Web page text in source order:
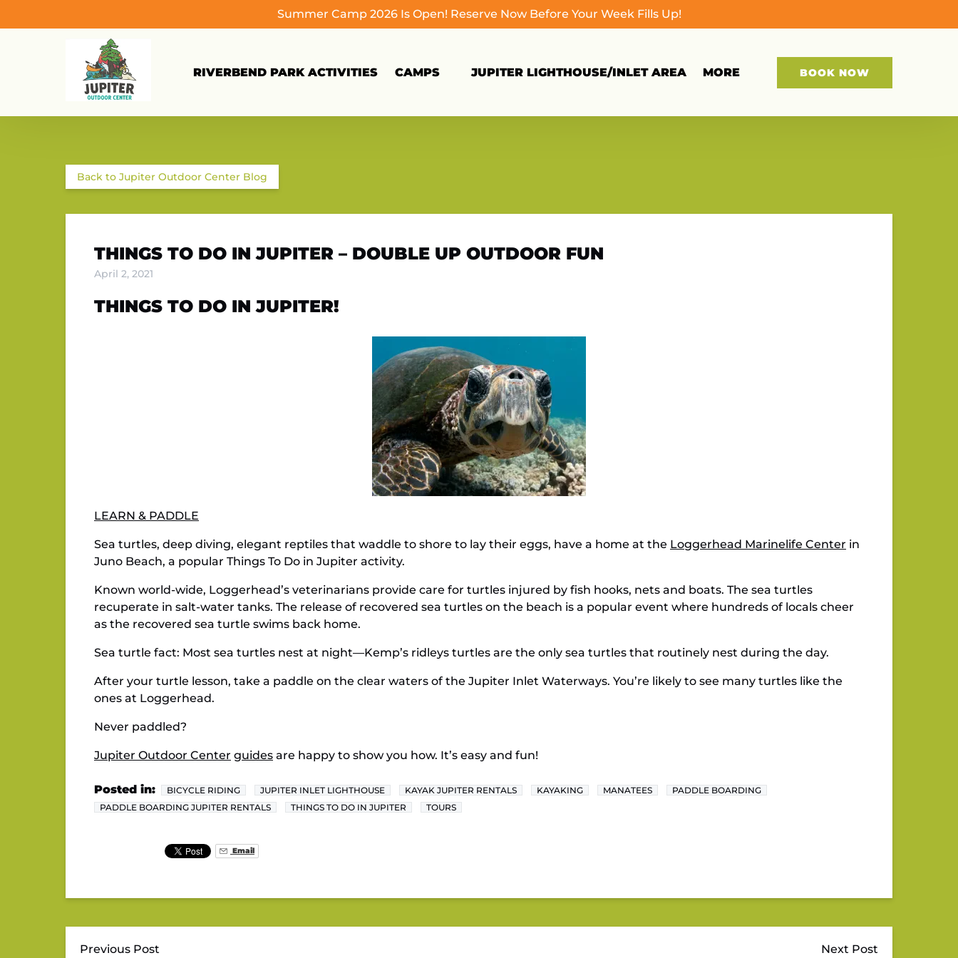
Summer Camp 2026 Is Open! Reserve Now Before Your Week Fills Up!
RIVERBEND PARK ACTIVITIES CAMPS
Menu
JUPITER LIGHTHOUSE/INLET AREA MORE
Menu
BOOK NOW
Back to Jupiter Outdoor Center Blog
THINGS TO DO IN JUPITER – DOUBLE UP OUTDOOR FUN
April 2, 2021
THINGS TO DO IN JUPITER!
LEARN & PADDLE
Sea turtles, deep diving, elegant reptiles that waddle to shore to lay their eggs, have a home at the Loggerhead Marinelife Center in
Juno Beach, a popular Things To Do in Jupiter activity.
Known world-wide, Loggerhead’s veterinarians provide care for turtles injured by fish hooks, nets and boats. The sea turtles
recuperate in salt-water tanks. The release of recovered sea turtles on the beach is a popular event where hundreds of locals cheer
as the recovered sea turtle swims back home.
Sea turtle fact: Most sea turtles nest at night—Kemp’s ridleys turtles are the only sea turtles that routinely nest during the day.
After your turtle lesson, take a paddle on the clear waters of the Jupiter Inlet Waterways. You’re likely to see many turtles like the
ones at Loggerhead.
Never paddled?
Jupiter Outdoor Center guides are happy to show you how. It’s easy and fun!
Posted in: BICYCLE RIDING JUPITER INLET LIGHTHOUSE KAYAK JUPITER RENTALS KAYAKING MANATEES
PADDLE BOARDING
PADDLE BOARDING JUPITER RENTALS
THINGS TO DO IN JUPITER TOURS
Email
Previous Post Next Post